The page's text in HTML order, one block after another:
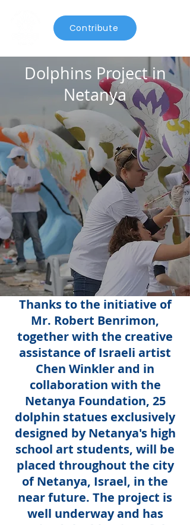
Contribute
Dolphins Project in
Netanya
Thanks to the initiative of
Mr. Robert Benrimon,
together with the creative
assistance of Israeli artist
Chen Winkler and in
collaboration with the
Netanya Foundation, 25
dolphin statues exclusively
designed by Netanya's high
school art students, will be
placed throughout the city
of Netanya, Israel, in the
near future. The project is
well underway and has